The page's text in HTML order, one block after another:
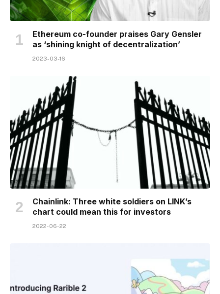
Ethereum co-founder praises Gary Gensler
as ‘shining knight of decentralization’
2023-03-16
Chainlink: Three white soldiers on LINK’s
chart could mean this for investors
2022-06-22